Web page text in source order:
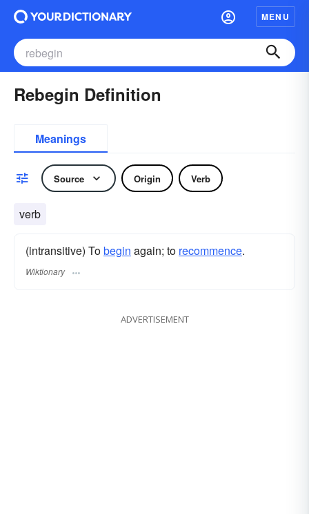
MENU
Rebegin Definition
Meanings
Source Origin Verb
verb
(intransitive) Tobegin again; to recommence.
Wiktionary
ADVERTISEMENT